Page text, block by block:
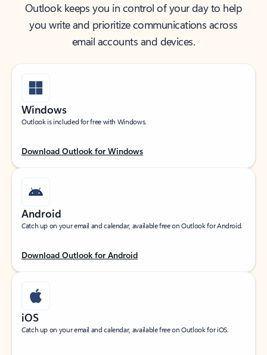
Outlook keeps you in control of your day to help
you write and prioritize communications across
email accounts and devices.
Windows
Outlook is included for free with Windows.
Download Outlook for Windows
Android
Catch up on your email and calendar, available free on Outlook for Android.
Download Outlook for Android
iOS
Catch up on your email and calendar, available free on Outlook for iOS.